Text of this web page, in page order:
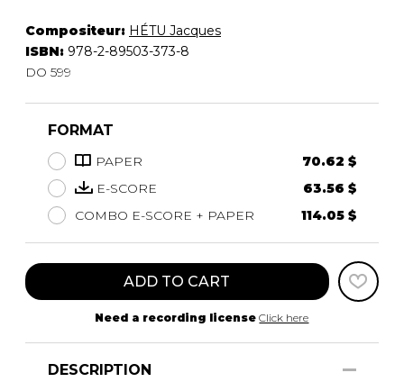
Compositeur: HÉTU Jacques
ISBN: 978-2-89503-373-8
DO 599
FORMAT
PAPER
70.62 $
E-SCORE
63.56 $
COMBO E-SCORE + PAPER
114.05 $
ADD TO CART
Need a recording license Click here
DESCRIPTION